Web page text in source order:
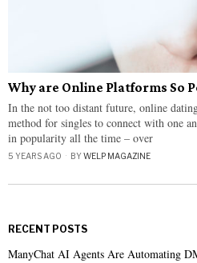
Why are Online Platforms So
In the not too distant future, online
method for singles to connect with one
in popularity all the time – over
5 YEARS AGO BYWELP MAGAZINE
RECENT POSTS
ManyChat AI Agents Are Automating